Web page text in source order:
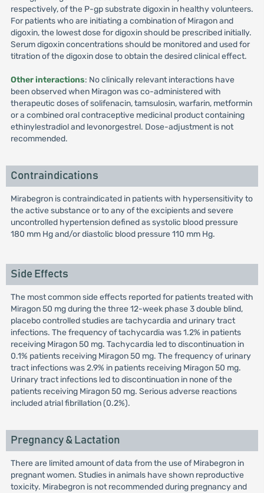
respectively, of the P-gp substrate digoxin in healthy volunteers.
For patients who are initiating a combination of Miragon and
digoxin, the lowest dose for digoxin should be prescribed initially.
Serum digoxin concentrations should be monitored and used for
titration of the digoxin dose to obtain the desired clinical effect.
Other interactions: No clinically relevant interactions have
been observed when Miragon was co-administered with
therapeutic doses of solifenacin, tamsulosin, warfarin, metformin
or a combined oral contraceptive medicinal product containing
ethinylestradiol and levonorgestrel. Dose-adjustment is not
recommended.
Contraindications
Mirabegron is contraindicated in patients with hypersensitivity to
the active substance or to any of the excipients and severe
uncontrolled hypertension defined as systolic blood pressure
180 mm Hg and/or diastolic blood pressure 110 mm Hg.
Side Effects
The most common side effects reported for patients treated with
Miragon 50 mg during the three 12-week phase 3 double blind,
placebo controlled studies are tachycardia and urinary tract
infections. The frequency of tachycardia was 1.2% in patients
receiving Miragon 50 mg. Tachycardia led to discontinuation in
0.1% patients receiving Miragon 50 mg. The frequency of urinary
tract infections was 2.9% in patients receiving Miragon 50 mg.
Urinary tract infections led to discontinuation in none of the
patients receiving Miragon 50 mg. Serious adverse reactions
included atrial fibrillation (0.2%).
Pregnancy & Lactation
There are limited amount of data from the use of Mirabegron in
pregnant women. Studies in animals have shown reproductive
toxicity. Mirabegron is not recommended during pregnancy and